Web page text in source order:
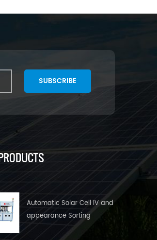
SUBSCRIBE
Automatic Solar Cell IV and
appearance Sorting
Machine